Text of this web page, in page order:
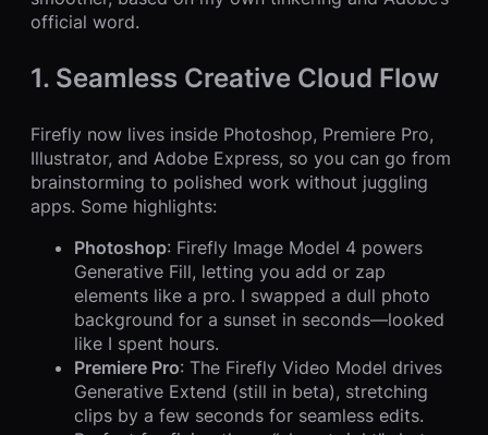
official word.
1. Seamless Creative Cloud Flow
Firefly now lives inside Photoshop, Premiere Pro,
Illustrator, and Adobe Express, so you can go from
brainstorming to polished work without juggling
apps. Some highlights:
Photoshop: Firefly Image Model 4 powers
Generative Fill, letting you add or zap
elements like a pro. I swapped a dull photo
background for a sunset in seconds—looked
like I spent hours.
Premiere Pro: The Firefly Video Model drives
Generative Extend (still in beta), stretching
clips by a few seconds for seamless edits.